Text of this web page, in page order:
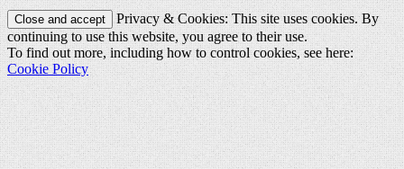
Privacy & Cookies: This site uses cookies. By
continuing to use this website, you agree to their use.
To find out more, including how to control cookies, see here:
Cookie Policy